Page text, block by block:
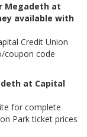
Megadeth at
available with
Credit Union
coupon code
at Capital
for complete
Park ticket prices